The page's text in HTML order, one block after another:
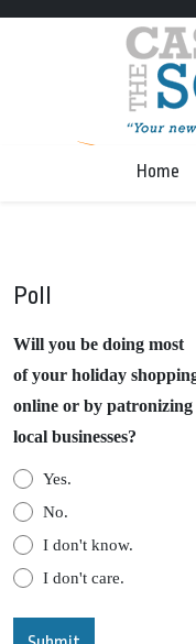
Home
Poll
Will you be doing most
of your holiday
online or by patronizing
local businesses?
Yes.
No.
I don't know.
I don't care.